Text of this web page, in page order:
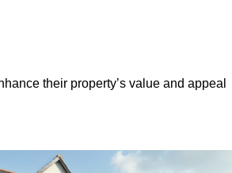
their property’s value and appeal